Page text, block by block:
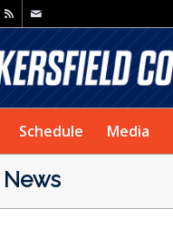
Schedule Media